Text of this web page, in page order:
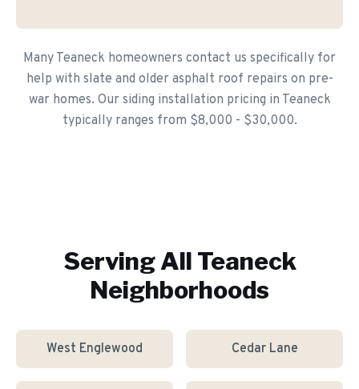
Many Teaneck homeowners contact us specifically for
help with slate and older asphalt roof repairs on pre-
war homes. Our siding installation pricing in Teaneck
typically ranges from $8,000 - $30,000.
Serving All Teaneck
Neighborhoods
West Englewood Cedar Lane